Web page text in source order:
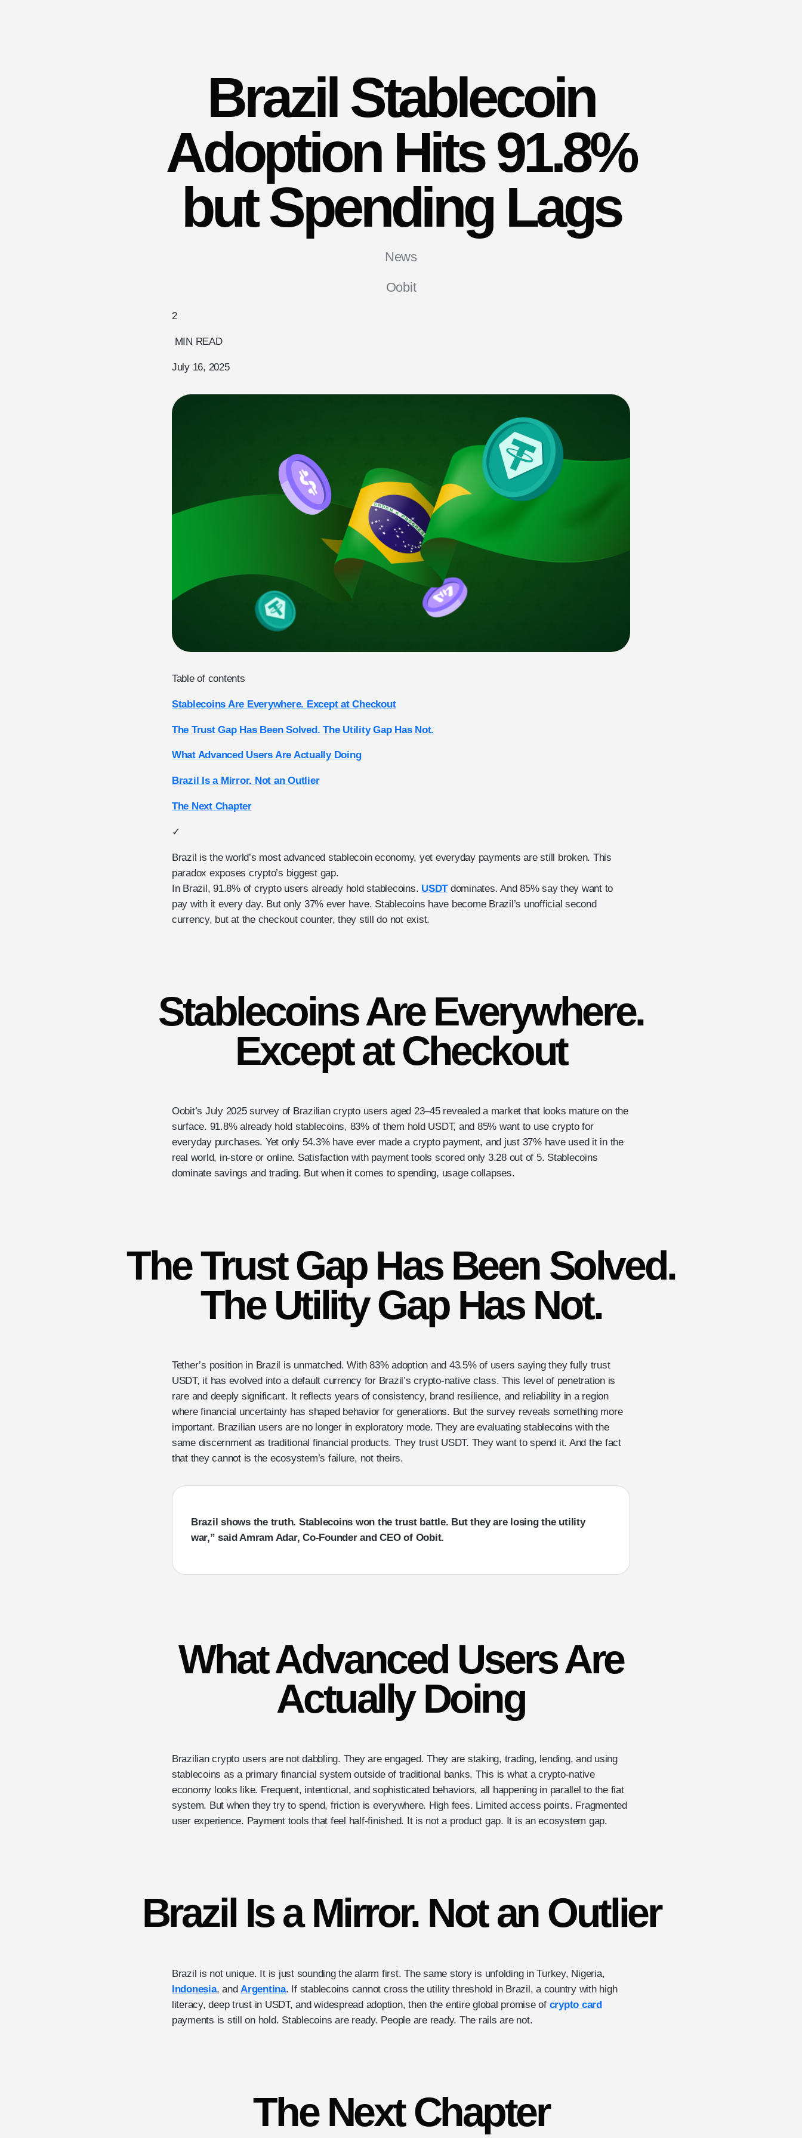
Brazil Stablecoin
Adoption Hits 91.8%
but Spending Lags
News
Oobit
2
MIN READ
July 16, 2025
Table of contents
Stablecoins Are Everywhere. Except at Checkout
The Trust Gap Has Been Solved. The Utility Gap Has Not.
What Advanced Users Are Actually Doing
Brazil Is a Mirror. Not an Outlier
The Next Chapter
✓
Brazil is the world’s most advanced stablecoin economy, yet everyday payments are still broken. This
paradox exposes crypto’s biggest gap.
In Brazil, 91.8% of crypto users already hold stablecoins. USDTdominates. And 85% say they want to
pay with it every day. But only 37% ever have. Stablecoins have become Brazil’s unofficial second
currency, but at the checkout counter, they still do not exist.
Stablecoins Are Everywhere.
Except at Checkout
Oobit’s July 2025 survey of Brazilian crypto users aged 23–45 revealed a market that looks mature on the
surface. 91.8% already hold stablecoins, 83% of them hold USDT, and 85% want to use crypto for
everyday purchases. Yet only 54.3% have ever made a crypto payment, and just 37% have used it in the
real world, in-store or online. Satisfaction with payment tools scored only 3.28 out of 5. Stablecoins
dominate savings and trading. But when it comes to spending, usage collapses.
The Trust Gap Has Been Solved.
The Utility Gap Has Not.
Tether’s position in Brazil is unmatched. With 83% adoption and 43.5% of users saying they fully trust
USDT, it has evolved into a default currency for Brazil’s crypto-native class. This level of penetration is
rare and deeply significant. It reflects years of consistency, brand resilience, and reliability in a region
where financial uncertainty has shaped behavior for generations. But the survey reveals something more
important. Brazilian users are no longer in exploratory mode. They are evaluating stablecoins with the
same discernment as traditional financial products. They trust USDT. They want to spend it. And the fact
that they cannot is the ecosystem’s failure, not theirs.
Brazil shows the truth. Stablecoins won the trust battle. But they are losing the utility
war,” said Amram Adar, Co-Founder and CEO of Oobit.
What Advanced Users Are
Actually Doing
Brazilian crypto users are not dabbling. They are engaged. They are staking, trading, lending, and using
stablecoins as a primary financial system outside of traditional banks. This is what a crypto-native
economy looks like. Frequent, intentional, and sophisticated behaviors, all happening in parallel to the fiat
system. But when they try to spend, friction is everywhere. High fees. Limited access points. Fragmented
user experience. Payment tools that feel half-finished. It is not a product gap. It is an ecosystem gap.
Brazil Is a Mirror. Not an Outlier
Brazil is not unique. It is just sounding the alarm first. The same story is unfolding in Turkey, Nigeria,
Indonesia, andArgentina. If stablecoins cannot cross the utility threshold in Brazil, a country with high
literacy, deep trust in USDT, and widespread adoption, then the entire global promise of crypto card
payments is still on hold. Stablecoins are ready. People are ready. The rails are not.
The Next Chapter